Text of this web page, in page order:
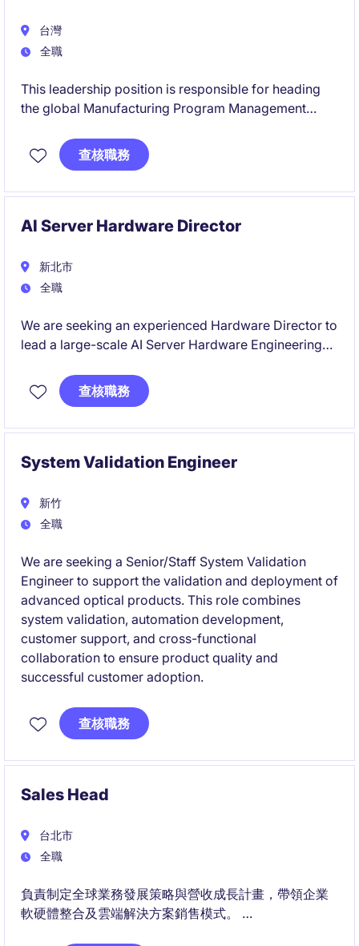
台灣
全職
This leadership position is responsible for heading
the global Manufacturing Program Management
server products across the Americas, Europe, and
Asia from NPI through mass production. The role
cost, quality, and delivery objectives are achieved
查核職務
AI Server Hardware Director
新北市
全職
We are seeking an experienced Hardware Director to
lead a large-scale AI Server Hardware Engineering
This role will oversee hardware architecture, product
platforms.
查核職務
System Validation Engineer
新竹
全職
We are seeking a Senior/Staff System Validation
Engineer to support the validation and deployment of
advanced optical products. This role combines
system validation, automation development,
customer support, and cross-functional
collaboration to ensure product quality and
successful customer adoption.
查核職務
Sales Head
台北市
全職
負責制定全球業務發展策略與營收成長計畫，帶領企業
軟硬體整合及雲端解決方案銷售模式。